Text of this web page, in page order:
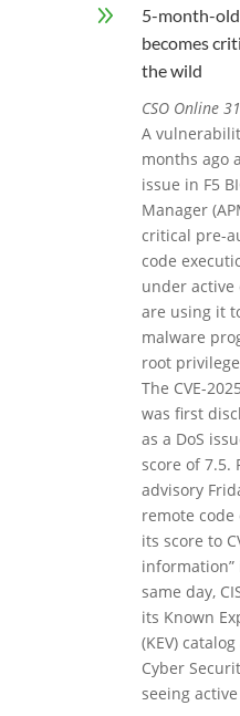
9
5-month-old
becomes
the wild
CSO Online
A
months ago
issue in F5
Manager
critical pre-
code
under active
are using it
malware
root
The CVE-
was first
as a DoS
score of 7.5.
advisory
remote
its score to
information”
same day,
its Known
(KEV)
Cyber
seeing